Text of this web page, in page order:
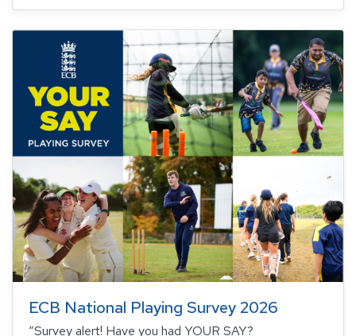
ECB National Playing Survey 2026
“Survey alert! Have you had YOUR SAY?